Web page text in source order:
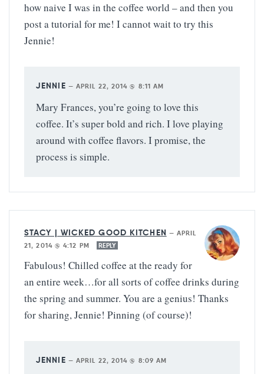
how naive I was in the coffee world – and then you
post a tutorial for me! I cannot wait to try this
Jennie!
JENNIE — APRIL 22, 2014 @ 8:11 AM
Mary Frances, you’re going to love this
coffee. It’s super bold and rich. I love playing
around with coffee flavors. I promise, the
process is simple.
STACY | WICKED GOOD KITCHEN —APRIL
21, 2014 @ 4:12 PM
REPLY
Fabulous! Chilled coffee at the ready for
an entire week…for all sorts of coffee drinks during
the spring and summer. You are a genius! Thanks
for sharing, Jennie! Pinning (of course)!
JENNIE — APRIL 22, 2014 @ 8:09 AM